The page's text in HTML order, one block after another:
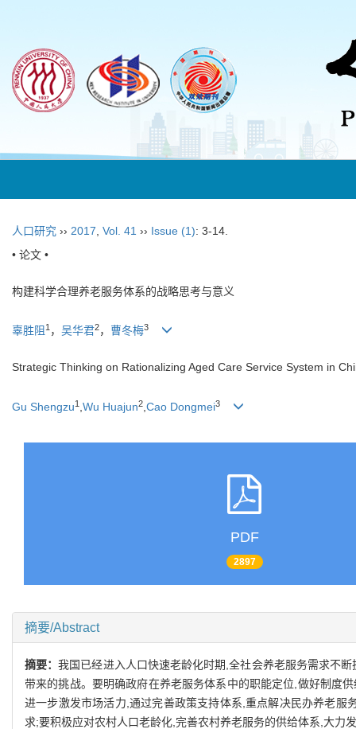
人口研究 ›› 2017 Vol. 41 ›› Issue (1): 3-14.
• 论文 •
构建科学合理养老服务体系的战略思考与意义
辜胜阻 1 ， 吴华君2， 曹冬梅3
Strategic Thinking on Rationalizing Aged Care Service System in
Gu Shengzu1 Wu Huajun2 Cao Dongmei3
PDF
2897
摘要/Abstract
摘要：我国已经进入人口快速老龄化时期,全社会养老服务需求不
带来的挑战。要明确政府在养老服务体系中的职能定位,做好制度
进一步激发市场活力,通过完善政策支持体系,重点解决民办养老
求;要积极应对农村人口老龄化,完善农村养老服务的供给体系,大力